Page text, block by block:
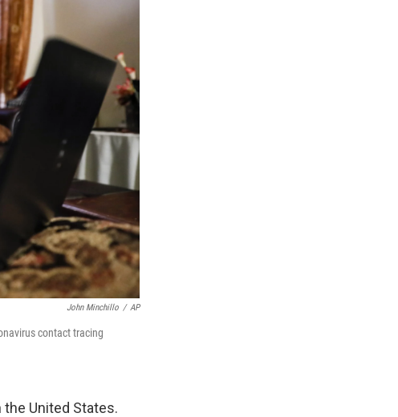
John Minchillo / AP
contact tracing
United States.